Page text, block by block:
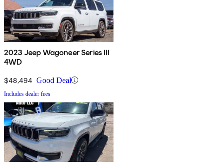
2023 Jeep Wagoneer Series III
4WD
$48,494 Good Deal
Includes dealer fees